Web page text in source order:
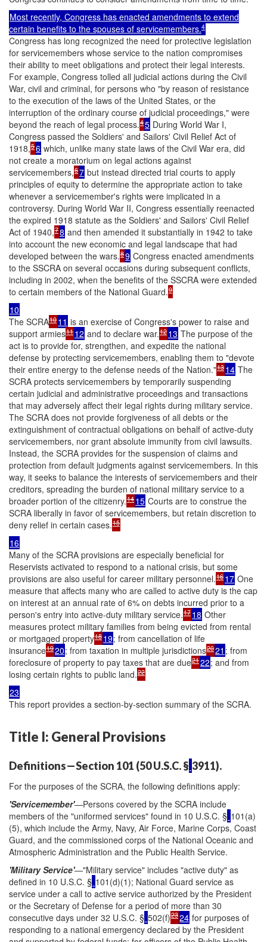
Most recently, Congress has enacted amendments to extend
certain benefits to the spouses of servicemembers.4
Congress has long recognized the need for protective legislation
for servicemembers whose service to the nation compromises
their ability to meet obligations and protect their legal interests.
For example, Congress tolled all judicial actions during the Civil
War, civil and criminal, for persons who "by reason of resistance
to the execution of the laws of the United States, or the
interruption of the ordinary course of judicial proceedings," were
beyond the reach of legal process.45 During World War I,
Congress passed the Soldiers' and Sailors' Civil Relief Act of
1918,56 which, unlike many state laws of the Civil War era, did
not create a moratorium on legal actions against
servicemembers,67 but instead directed trial courts to apply
principles of equity to determine the appropriate action to take
whenever a servicemember's rights were implicated in a
controversy. During World War II, Congress essentially reenacted
the expired 1918 statute as the Soldiers' and Sailors' Civil Relief
Act of 1940,78 and then amended it substantially in 1942 to take
into account the new economic and legal landscape that had
developed between the wars.89 Congress enacted amendments
to the SSCRA on several occasions during subsequent conflicts,
including in 2002, when the benefits of the SSCRA were extended
to certain members of the National Guard.9
10
The SCRA10 11 is an exercise of Congress's power to raise and
support armies11 12 and to declare war.12 13 The purpose of the
act is to provide for, strengthen, and expedite the national
defense by protecting servicemembers, enabling them to "devote
their entire energy to the defense needs of the Nation."13 14 The
SCRA protects servicemembers by temporarily suspending
certain judicial and administrative proceedings and transactions
that may adversely affect their legal rights during military service.
The SCRA does not provide forgiveness of all debts or the
extinguishment of contractual obligations on behalf of active-duty
servicemembers, nor grant absolute immunity from civil lawsuits.
Instead, the SCRA provides for the suspension of claims and
protection from default judgments against servicemembers. In this
way, it seeks to balance the interests of servicemembers and their
creditors, spreading the burden of national military service to a
broader portion of the citizenry.14 15 Courts are to construe the
SCRA liberally in favor of servicemembers, but retain discretion to
deny relief in certain cases.15
16
Many of the SCRA provisions are especially beneficial for
Reservists activated to respond to a national crisis, but some
provisions are also useful for career military personnel.16 17 One
measure that affects many who are called to active duty is the cap
on interest at an annual rate of 6% on debts incurred prior to a
person's entry into active-duty military service.17 18 Other
measures protect military families from being evicted from rental
or mortgaged property18 19; from cancellation of life
insurance1920; from taxation in multiple jurisdictions2021 ; from
foreclosure of property to pay taxes that are due2122; and from
losing certain rights to public land.22
23
This report provides a section-by-section summary of the SCRA.
Title I: General Provisions
Definitions—Section 101 (50 U.S.C. § 3911).
For the purposes of the SCRA, the following definitions apply:
'Servicemember'—Persons covered by the SCRA include
members of the "uniformed services" found in 10 U.S.C. § 101(a)
(5), which include the Army, Navy, Air Force, Marine Corps, Coast
Guard, and the commissioned corps of the National Oceanic and
Atmospheric Administration and the Public Health Service.
'Military Service'—"Military service" includes "active duty" as
defined in 10 U.S.C. § 101(d)(1); National Guard service as
service under a call to active service authorized by the President
or the Secretary of Defense for a period of more than 30
consecutive days under 32 U.S.C. § 502(f)2324 for purposes of
responding to a national emergency declared by the President